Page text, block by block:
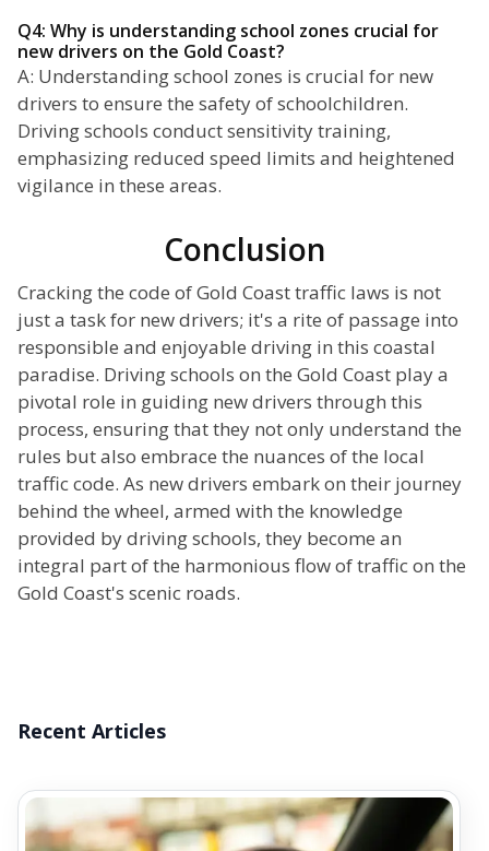
Q4: Why is understanding school zones crucial for
new drivers on the Gold Coast?
A: Understanding school zones is crucial for new
drivers to ensure the safety of schoolchildren.
Driving schools conduct sensitivity training,
emphasizing reduced speed limits and heightened
vigilance in these areas.
Conclusion
Cracking the code of Gold Coast traffic laws is not
just a task for new drivers; it's a rite of passage into
responsible and enjoyable driving in this coastal
paradise. Driving schools on the Gold Coast play a
pivotal role in guiding new drivers through this
process, ensuring that they not only understand the
rules but also embrace the nuances of the local
traffic code. As new drivers embark on their journey
behind the wheel, armed with the knowledge
provided by driving schools, they become an
integral part of the harmonious flow of traffic on the
Gold Coast's scenic roads.
Recent Articles